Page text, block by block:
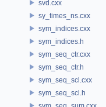
svd.cxx
sy_times_ns.cxx
sym_indices.cxx
sym_indices.h
sym_seq_ctr.cxx
sym_seq_ctr.h
sym_seq_scl.cxx
sym_seq_scl.h